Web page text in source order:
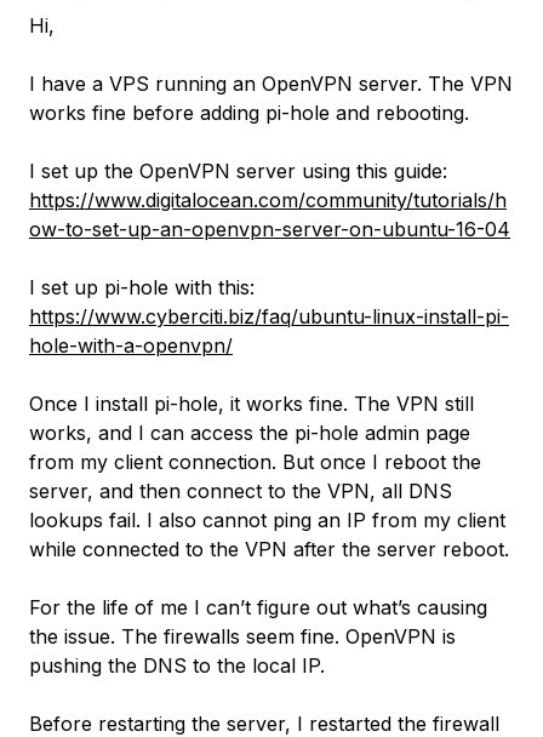
Hi,
I have a VPS running an OpenVPN server. The VPN
works fine before adding pi-hole and rebooting.
I set up the OpenVPN server using this guide:
https://www.digitalocean.com/community/tutorials/h
ow-to-set-up-an-openvpn-server-on-ubuntu-16-04
I set up pi-hole with this:
https://www.cyberciti.biz/faq/ubuntu-linux-install-pi-
hole-with-a-openvpn/
Once I install pi-hole, it works fine. The VPN still
works, and I can access the pi-hole admin page
from my client connection. But once I reboot the
server, and then connect to the VPN, all DNS
lookups fail. I also cannot ping an IP from my client
while connected to the VPN after the server reboot.
For the life of me I can’t figure out what’s causing
the issue. The firewalls seem fine. OpenVPN is
pushing the DNS to the local IP.
Before restarting the server, I restarted the firewall